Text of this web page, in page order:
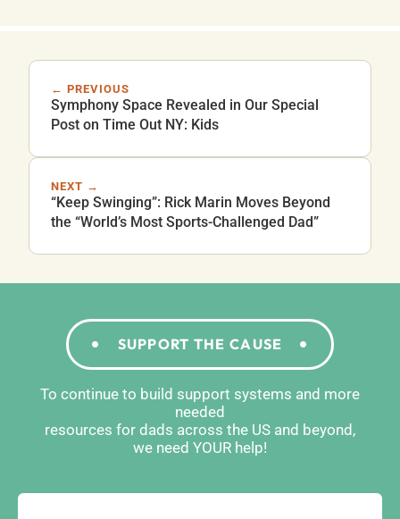
← PREVIOUS
Symphony Space Revealed in Our Special
Post on Time Out NY: Kids
NEXT →
“Keep Swinging”: Rick Marin Moves Beyond
the “World’s Most Sports-Challenged Dad”
SUPPORT THE CAUSE
To continue to build support systems and more
needed
resources for dads across the US and beyond,
we need YOUR help!